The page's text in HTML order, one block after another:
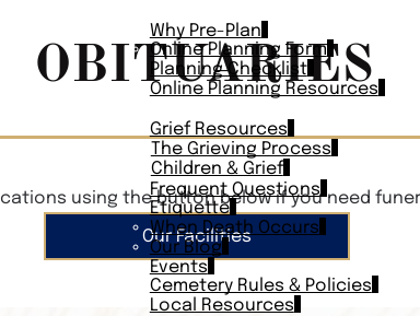
Why Pre-Plan
Online Planning Form
Planning Checklist
Online Planning Resources
Grief Resources
The Grieving Process
Children & Grief
Frequent Questions
Etiquette
When Death Occurs
Our Blog
Events
Cemetery Rules & Policies
Local Resources
OBITUARIES
using the button below if you need
Our Facilities